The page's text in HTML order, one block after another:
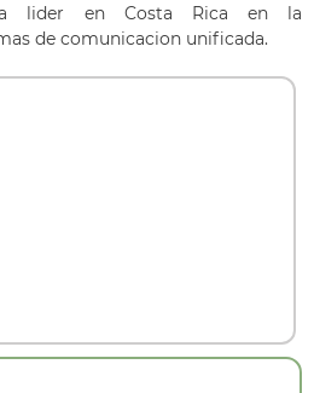
lider en Costa Rica en la
de comunicacion unificada.